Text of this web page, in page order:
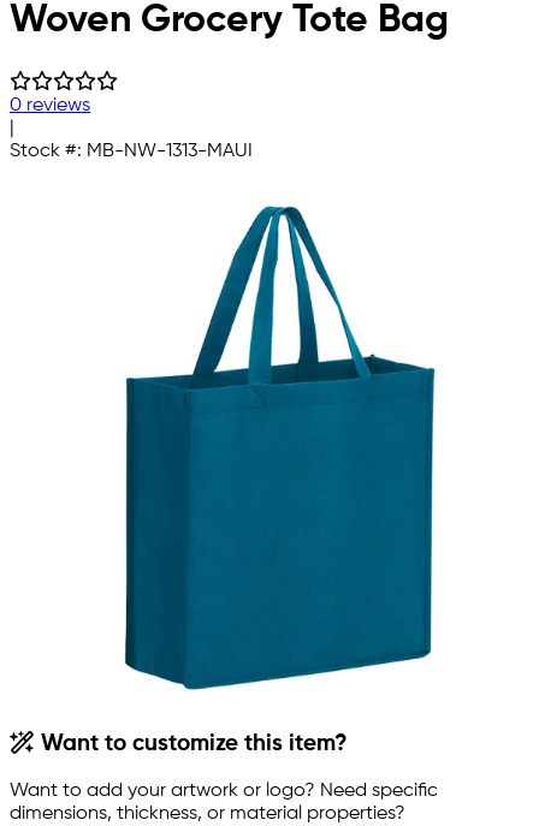
Woven Grocery Tote Bag
0 reviews
Stock #: MB-NW-1313-MAUI
Want to customize this item?
Want to add your artwork or logo? Need specific
dimensions, thickness, or material properties?